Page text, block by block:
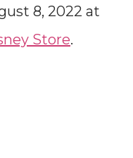
8, 2022 at
Store.